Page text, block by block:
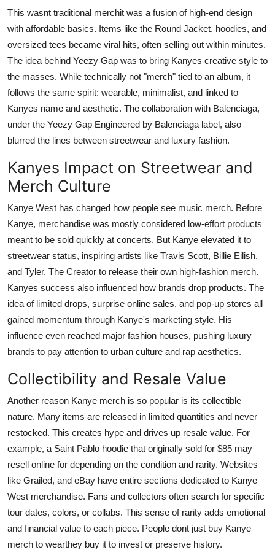
This wasnt traditional merchit was a fusion of high-end design
with affordable basics. Items like the Round Jacket, hoodies, and
oversized tees became viral hits, often selling out within minutes.
The idea behind Yeezy Gap was to bring Kanyes creative style to
the masses. While technically not "merch" tied to an album, it
follows the same spirit: wearable, minimalist, and linked to
Kanyes name and aesthetic. The collaboration with Balenciaga,
under the Yeezy Gap Engineered by Balenciaga label, also
blurred the lines between streetwear and luxury fashion.
Kanyes Impact on Streetwear and
Merch Culture
Kanye West has changed how people see music merch. Before
Kanye, merchandise was mostly considered low-effort products
meant to be sold quickly at concerts. But Kanye elevated it to
streetwear status, inspiring artists like Travis Scott, Billie Eilish,
and Tyler, The Creator to release their own high-fashion merch.
Kanyes success also influenced how brands drop products. The
idea of limited drops, surprise online sales, and pop-up stores all
gained momentum through Kanye's marketing style. His
influence even reached major fashion houses, pushing luxury
brands to pay attention to urban culture and rap aesthetics.
Collectibility and Resale Value
Another reason Kanye merch is so popular is its collectible
nature. Many items are released in limited quantities and never
restocked. This creates hype and drives up resale value. For
example, a Saint Pablo hoodie that originally sold for $85 may
resell online for depending on the condition and rarity. Websites
like Grailed, and eBay have entire sections dedicated to Kanye
West merchandise. Fans and collectors often search for specific
tour dates, colors, or collabs. This sense of rarity adds emotional
and financial value to each piece. People dont just buy Kanye
merch to wearthey buy it to invest or preserve history.